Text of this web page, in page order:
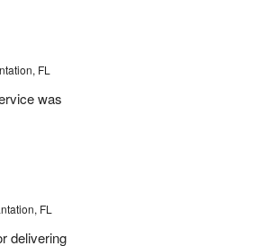
FL
was
FL
delivering